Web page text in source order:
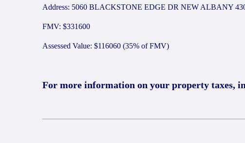
Address: 5060 BLACKSTONE EDGE DR NEW ALBANY
FMV: $331600
Assessed Value: $116060 (35% of FMV)
For more information on your property taxes,